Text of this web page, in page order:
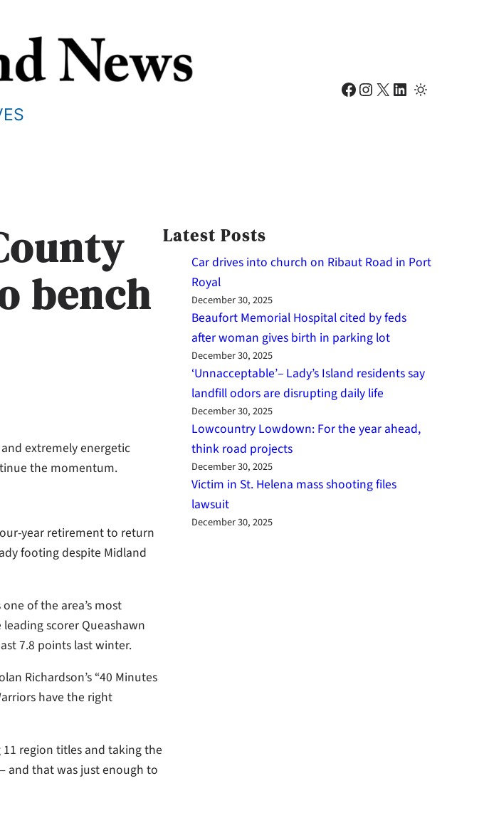
Facebook Instagram X LinkedIn
bench
extremely energetic
the momentum.
year retirement to return
footing despite Midland
of the area’s most
scorer Queashawn
7.8 points last winter.
Richardson’s “40 Minutes
have the right
11 region titles and taking the
and that was just enough to
Latest Posts
Car drives into church on Ribaut Road in Port
Royal
December 30, 2025
Beaufort Memorial Hospital cited by feds
after woman gives birth in parking lot
December 30, 2025
‘Unnacceptable’– Lady’s Island residents say
landfill odors are disrupting daily life
December 30, 2025
Lowcountry Lowdown: For the year ahead,
think road projects
December 30, 2025
Victim in St. Helena mass shooting files
lawsuit
December 30, 2025